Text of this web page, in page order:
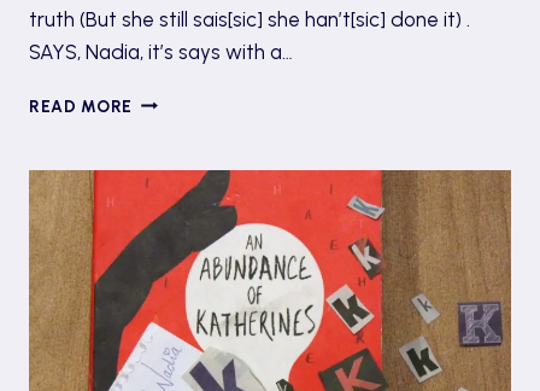
truth (But she still sais[sic] she han’t[sic] done it) .
SAYS, Nadia, it’s says with a…
READ MORE #TBT
STORY
TRACY
BEAKER
BY
JACQUELINE
WILSON